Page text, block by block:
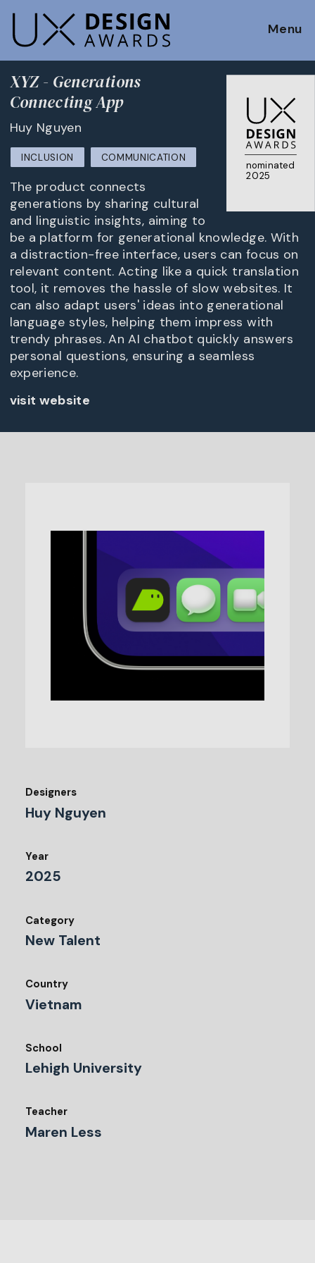
Menu
nominated
2025
XYZ - Generations
Connecting App
Huy Nguyen
INCLUSION COMMUNICATION
The product connects
generations by sharing cultural
and linguistic insights, aiming to
be a platform for generational knowledge. With
a distraction-free interface, users can focus on
relevant content. Acting like a quick translation
tool, it removes the hassle of slow websites. It
can also adapt users' ideas into generational
language styles, helping them impress with
trendy phrases. An AI chatbot quickly answers
personal questions, ensuring a seamless
experience.
visit website
Designers
Huy Nguyen
Year
2025
Category
New Talent
Country
Vietnam
School
Lehigh University
Teacher
Maren Less